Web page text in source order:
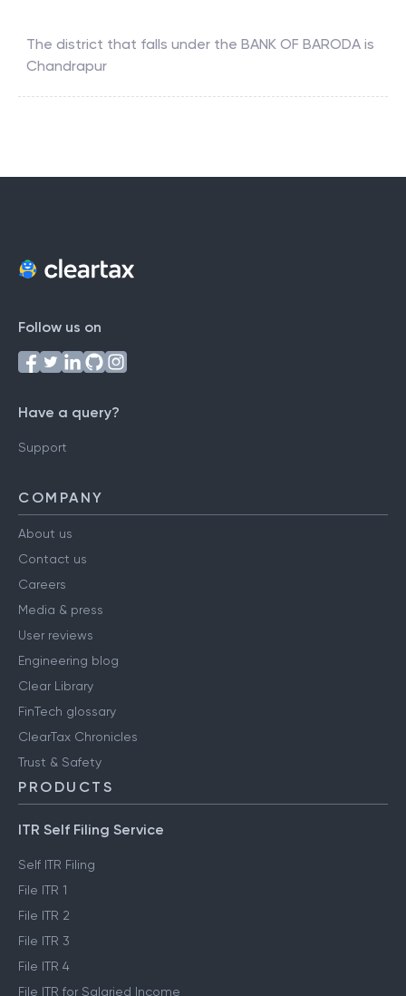
The district that falls under the BANK OF BARODA is
Chandrapur
Follow us on
Have a query?
Support
COMPANY
About us
Contact us
Careers
Media & press
User reviews
Engineering blog
Clear Library
FinTech glossary
ClearTax Chronicles
Trust & Safety
PRODUCTS
ITR Self Filing Service
Self ITR Filing
File ITR 1
File ITR 2
File ITR 3
File ITR 4
File ITR for Salaried Income